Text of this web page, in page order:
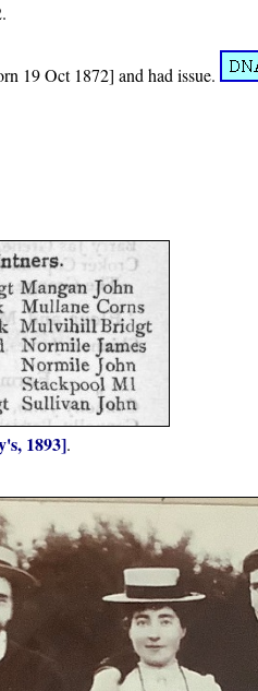
19 Oct 1872] and had issue.
1893].